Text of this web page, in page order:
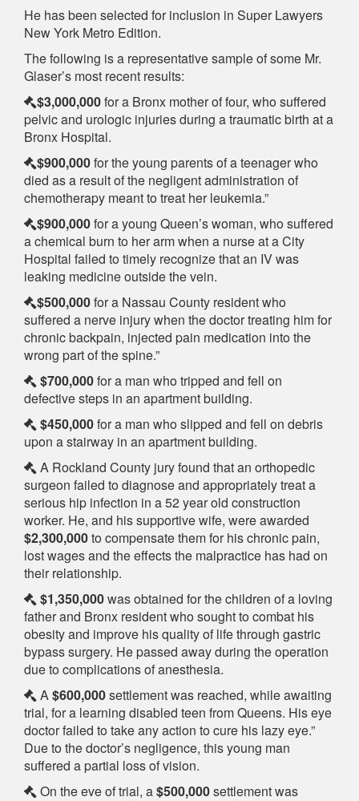
He has been selected for inclusion in Super Lawyers
New York Metro Edition.
The following is a representative sample of some Mr.
Glaser’s most recent results:
$3,000,000for a Bronx mother of four, who suffered
pelvic and urologic injuries during a traumatic birth at a
Bronx Hospital.
$900,000for the young parents of a teenager who
died as a result of the negligent administration of
chemotherapy meant to treat her leukemia.”
$900,000for a young Queen’s woman, who suffered
a chemical burn to her arm when a nurse at a City
Hospital failed to timely recognize that an IV was
leaking medicine outside the vein.
$500,000for a Nassau County resident who
suffered a nerve injury when the doctor treating him for
chronic backpain, injected pain medication into the
wrong part of the spine.”
$700,000for a man who tripped and fell on
defective steps in an apartment building.
$450,000for a man who slipped and fell on debris
upon a stairway in an apartment building.
A Rockland County jury found that an orthopedic
surgeon failed to diagnose and appropriately treat a
serious hip infection in a 52 year old construction
worker. He, and his supportive wife, were awarded
$2,300,000to compensate them for his chronic pain,
lost wages and the effects the malpractice has had on
their relationship.
$1,350,000was obtained for the children of a loving
father and Bronx resident who sought to combat his
obesity and improve his quality of life through gastric
bypass surgery. He passed away during the operation
due to complications of anesthesia.
A$600,000settlement was reached, while awaiting
trial, for a learning disabled teen from Queens. His eye
doctor failed to take any action to cure his lazy eye.”
Due to the doctor’s negligence, this young man
suffered a partial loss of vision.
On the eve of trial, a$500,000settlement was